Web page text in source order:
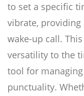
to set a specific
vibrate,
wake-up call.
versatility to the
tool for
punctuality.